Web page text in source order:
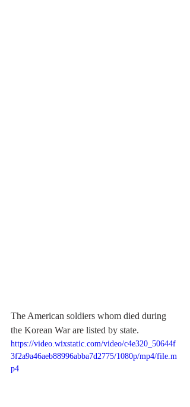
The American soldiers whom died during
the Korean War are listed by state.
https://video.wixstatic.com/video/c4e320_50644f
3f2a9a46aeb88996abba7d2775/1080p/mp4/file.m
p4